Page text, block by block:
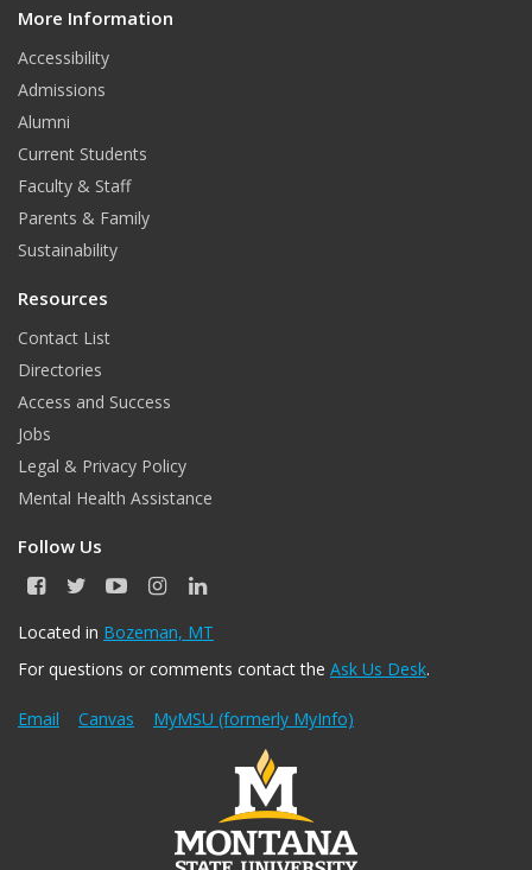
More Information
Accessibility
Admissions
Alumni
Current Students
Faculty & Staff
Parents & Family
Sustainability
Resources
Contact List
Directories
Access and Success
Jobs
Legal & Privacy Policy
Mental Health Assistance
Follow Us
F
c
b
o
k
T
i
t
r
Y
u
u
e
I
s
a
r
a
L
n
e
I
n
Located in Bozeman, MT
For questions or comments contact the Ask Us Desk.
Email Canvas MyMSU (formerly MyInfo)